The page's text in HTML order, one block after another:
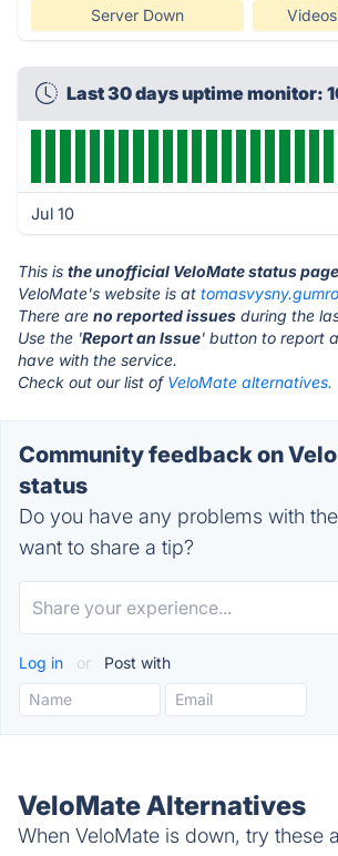
Server Down
Last 30 days uptime monitor:
Jul 10
This is the unofficial VeloMate status page
VeloMate's website is at
There are no reported issues during the
Use the 'Report an Issue' button to report
have with the service.
Check out our list of VeloMate alternatives.
Community feedback on
status
Do you have any problems with
want to share a tip?
Log in or Post with
VeloMate Alternatives
When VeloMate is down, try these